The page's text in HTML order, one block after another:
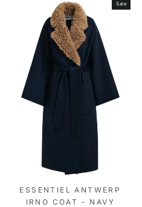
Sale
ESSENTIEL ANTWERP
IRNO COAT - NAVY